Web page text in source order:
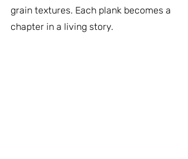
grain textures. Each plank becomes a
chapter in a living story.